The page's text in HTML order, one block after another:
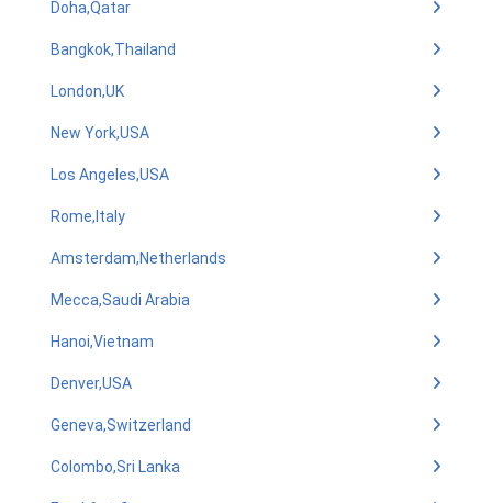
Doha,Qatar
Bangkok,Thailand
London,UK
New York,USA
Los Angeles,USA
Rome,Italy
Amsterdam,Netherlands
Mecca,Saudi Arabia
Hanoi,Vietnam
Denver,USA
Geneva,Switzerland
Colombo,Sri Lanka